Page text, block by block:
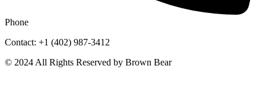
Phone
Contact: +1 (402) 987-3412
© 2024 All Rights Reserved by Brown Bear